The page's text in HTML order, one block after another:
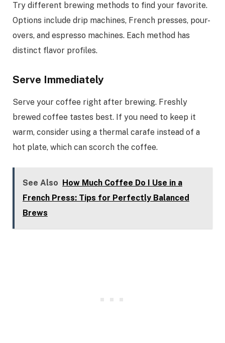
Try different brewing methods to find your favorite.
Options include drip machines, French presses, pour-
overs, and espresso machines. Each method has
distinct flavor profiles.
Serve Immediately
Serve your coffee right after brewing. Freshly
brewed coffee tastes best. If you need to keep it
warm, consider using a thermal carafe instead of a
hot plate, which can scorch the coffee.
See Also How Much Coffee Do I Use in a
French Press: Tips for Perfectly Balanced
Brews